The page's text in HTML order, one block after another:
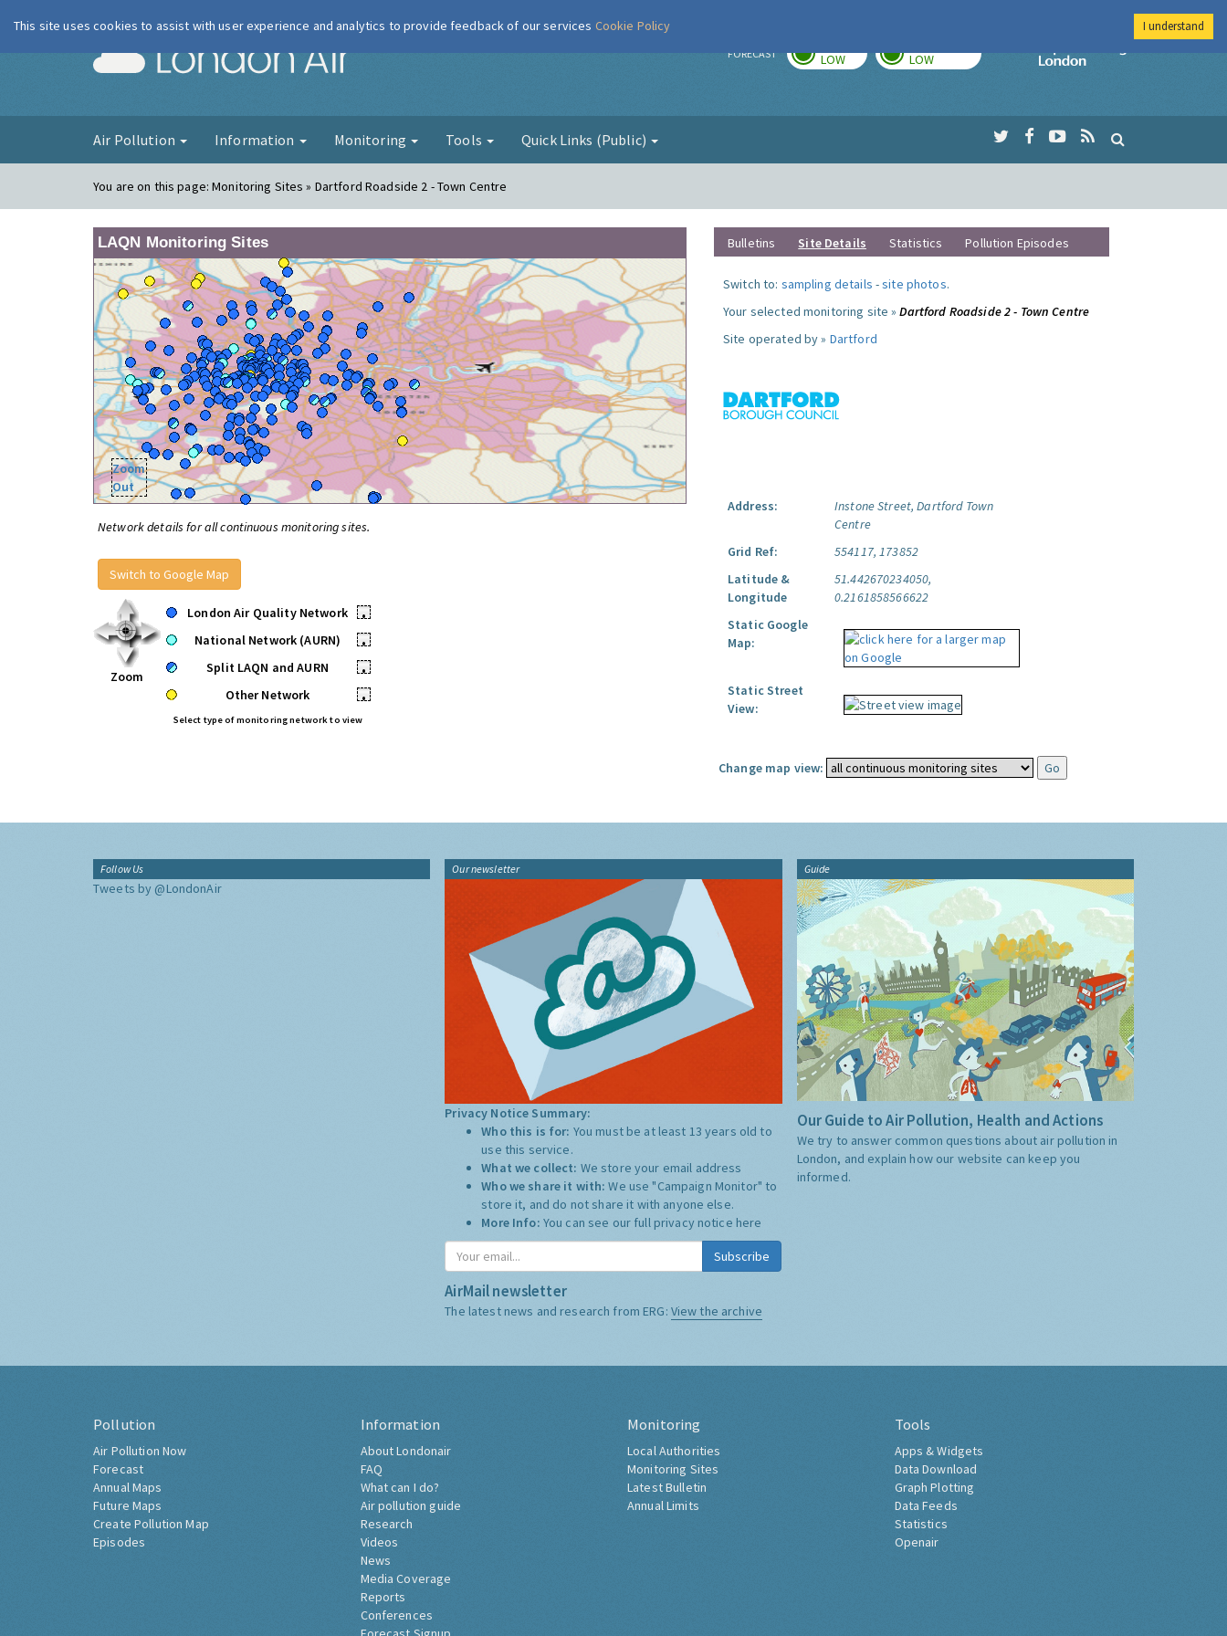
London Air FORECAST LOW LOW
Imperial College
Air Pollution Information Monitoring Tools Quick Links (Public)
You are on this page:Monitoring Sites » Dartford Roadside 2 - Town Centre
LAQN Monitoring Sites
Zoom
Out
Network details for all continuous monitoring sites.
Switch to Google Map
Zoom
London Air Quality Network
•
National Network (AURN)
•
Split LAQN and AURN
•
Other Network
•
Select type of monitoring network to view
Bulletins Site Details Statistics Pollution Episodes
Switch to: sampling details -site photos.
Your selected monitoring site »Dartford Roadside 2 - Town Centre
Site operated by » Dartford
Address:
Instone Street, Dartford Town
Centre
Grid Ref:
554117, 173852
Latitude &
Longitude
51.442670234050,
0.2161858566622
Static Google
Map:
Static Street
View:
Change map view:
Follow Us
Tweets by @LondonAir
Our newsletter
Privacy Notice Summary:
Who this is for: You must be at least 13 years old to
use this service.
What we collect: We store your email address
Who we share it with:We use "Campaign Monitor" to
store it, and do not share it with anyone else.
More Info: You can see our full privacy notice here
Subscribe
AirMail newsletter
The latest news and research from ERG: View the archive
Guide
Our Guide to Air Pollution, Health and Actions
We try to answer common questions about air pollution in
London, and explain how our website can keep you
informed.
Pollution
Air Pollution Now
Forecast
Annual Maps
Future Maps
Create Pollution Map
Episodes
Information
About Londonair
FAQ
What can I do?
Air pollution guide
Research
Videos
News
Media Coverage
Reports
Conferences
Monitoring
Local Authorities
Monitoring Sites
Latest Bulletin
Annual Limits
Tools
Apps & Widgets
Data Download
Graph Plotting
Data Feeds
Statistics
Openair
This site uses cookies to assist with user experience and analytics to provide feedback of our services Cookie Policy I understand